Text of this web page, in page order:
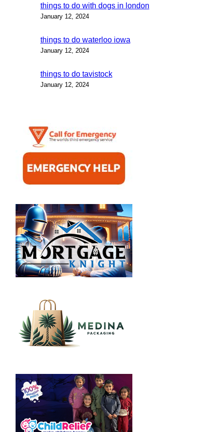
things to do with dogs in london
January 12, 2024
things to do waterloo iowa
January 12, 2024
things to do tavistock
January 12, 2024